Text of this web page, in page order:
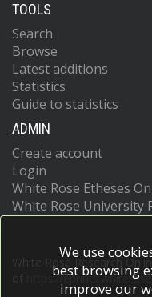
TOOLS
Search
Browse
Latest additions
Statistics
Guide to statistics
ADMIN
Create account
Login
White Rose Etheses
White Rose University
White Rose Research
https://
We use
best browsing
improve our